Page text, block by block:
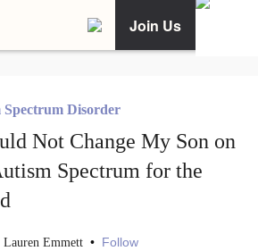
Join Us
Spectrum Disorder
Not Change My Son on
Spectrum for the
Lauren Emmett • Follow